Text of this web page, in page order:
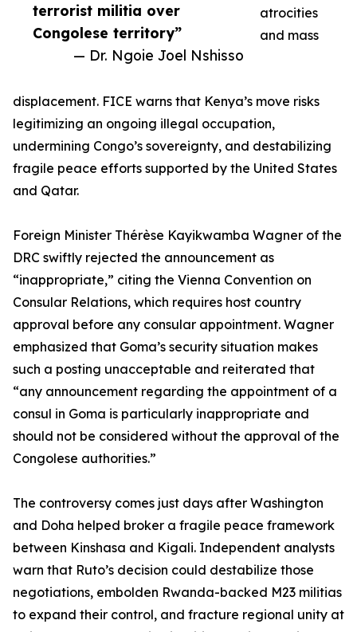
terrorist militia over
Congolese territory”
— Dr. Ngoie Joel Nshisso
atrocities
and mass
displacement. FICE warns that Kenya’s move risks
legitimizing an ongoing illegal occupation,
undermining Congo’s sovereignty, and destabilizing
fragile peace efforts supported by the United States
and Qatar.
Foreign Minister Thérèse Kayikwamba Wagner of the
DRC swiftly rejected the announcement as
“inappropriate,” citing the Vienna Convention on
Consular Relations, which requires host country
approval before any consular appointment. Wagner
emphasized that Goma’s security situation makes
such a posting unacceptable and reiterated that
“any announcement regarding the appointment of a
consul in Goma is particularly inappropriate and
should not be considered without the approval of the
Congolese authorities.”
The controversy comes just days after Washington
and Doha helped broker a fragile peace framework
between Kinshasa and Kigali. Independent analysts
warn that Ruto’s decision could destabilize those
negotiations, embolden Rwanda-backed M23 militias
to expand their control, and fracture regional unity at